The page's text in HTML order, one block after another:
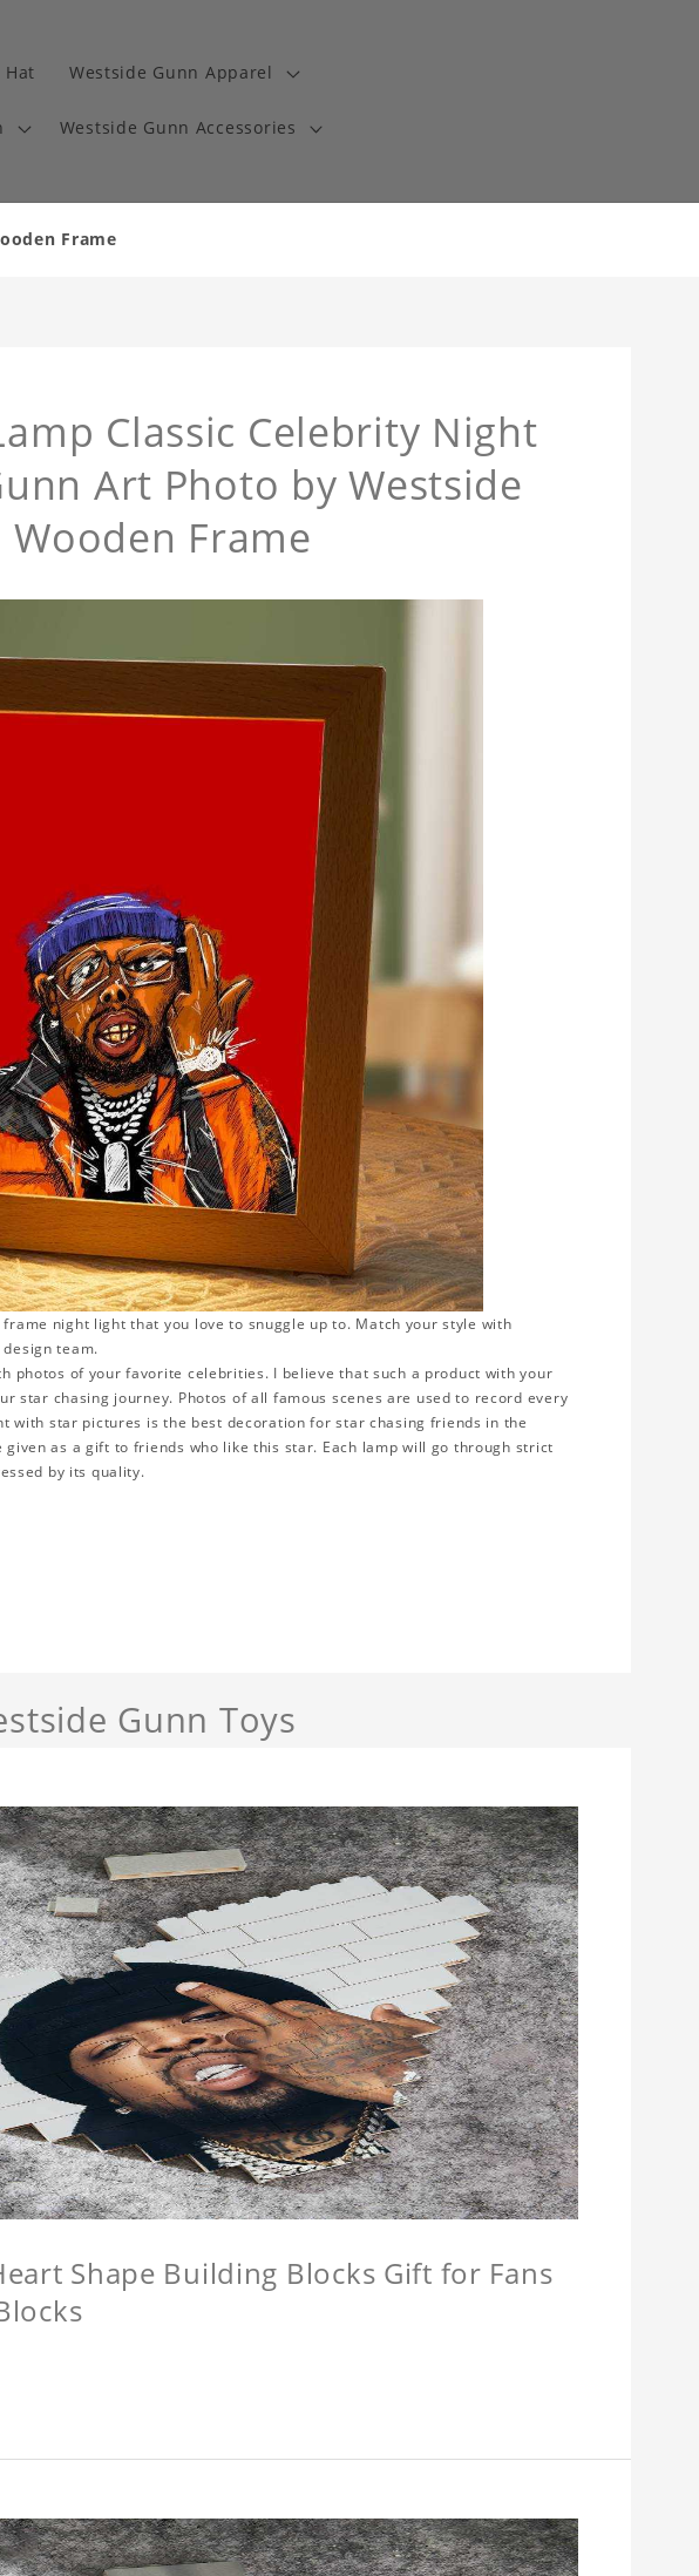
Hat Westside Gunn Apparel
Westside Gunn Accessories
Frame
Classic Celebrity Night
Art Photo by Westside
Frame
night light that you love to snuggle up to. Match your style with
team.
photos of your favorite celebrities. I believe that such a product with your
star chasing journey. Photos of all famous scenes are used to record every
with star pictures is the best decoration for star chasing friends in the
as a gift to friends who like this star. Each lamp will go through strict
by its quality.
Gunn Toys
Shape Building Blocks Gift for Fans